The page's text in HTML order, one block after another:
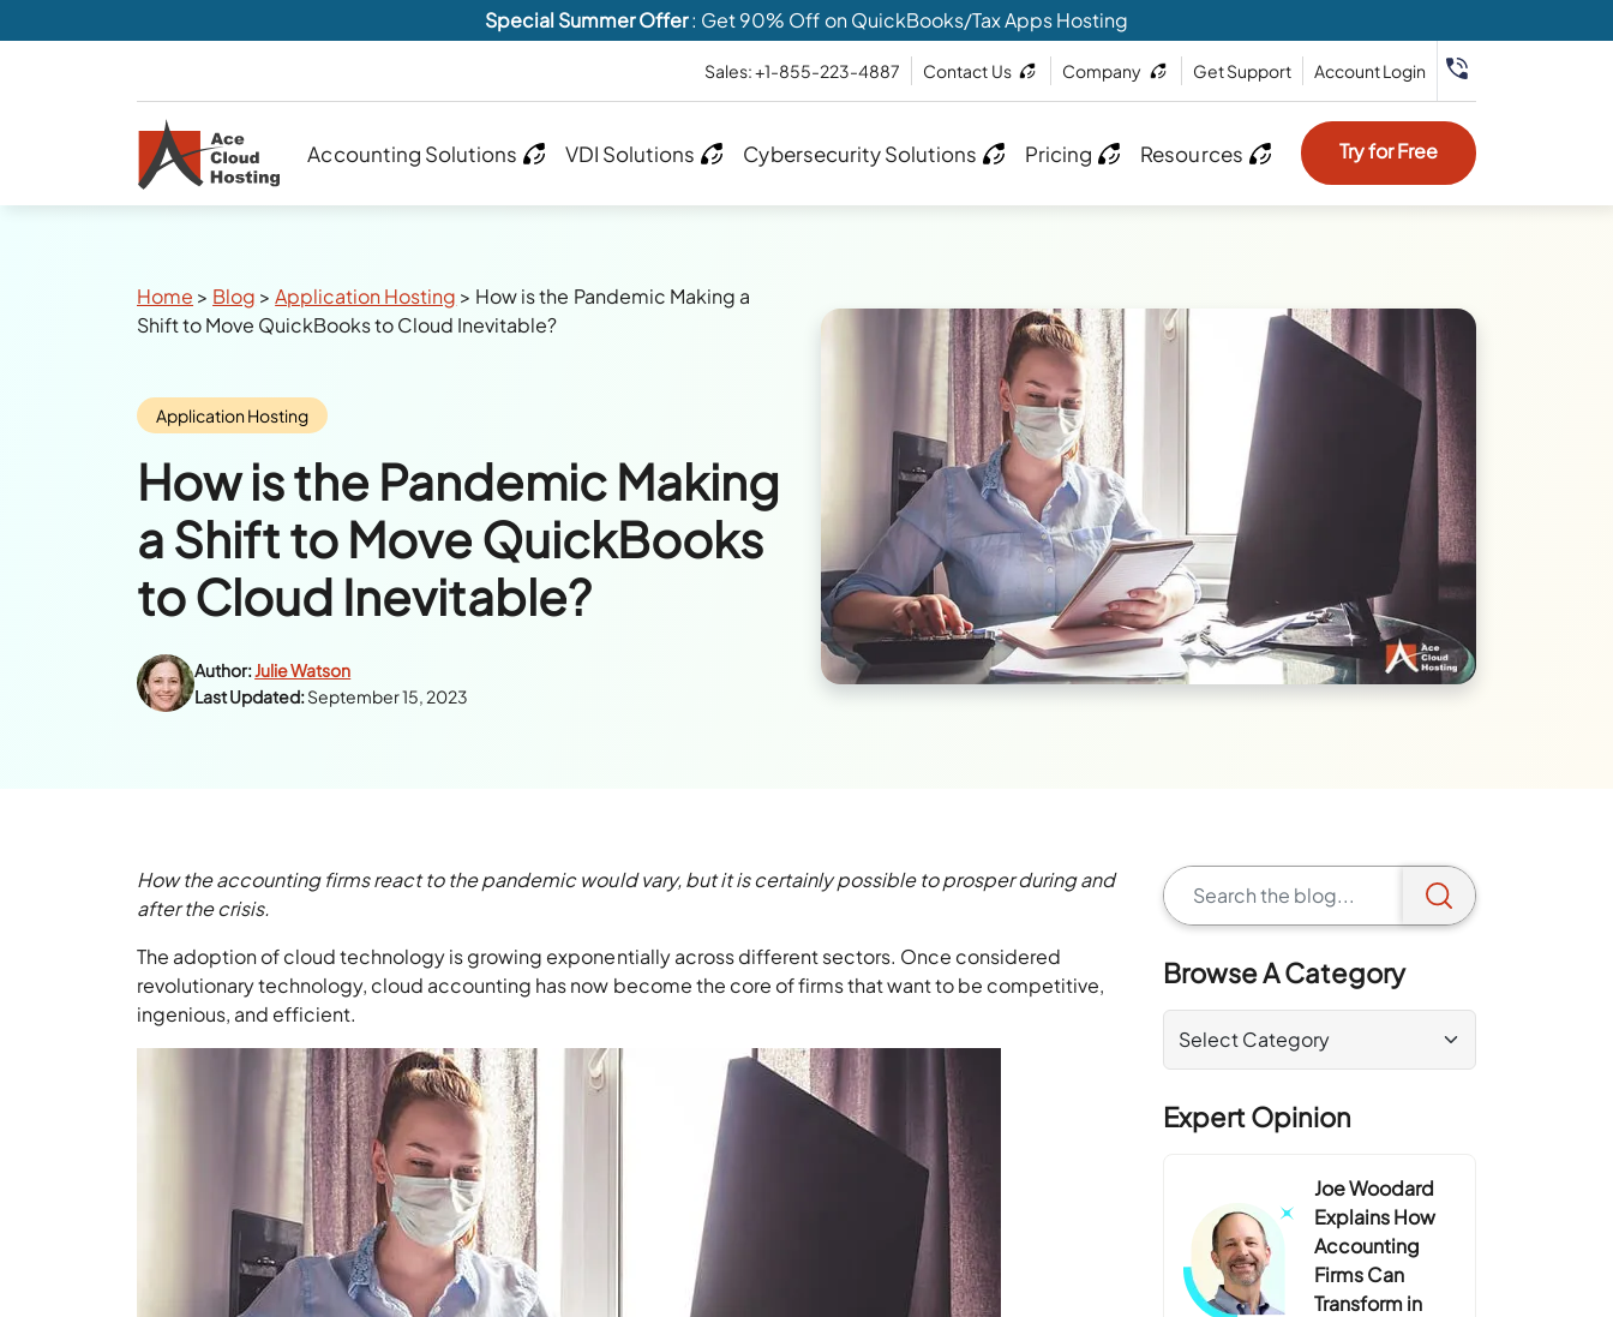
Special Summer Offer: Get 90% Off on QuickBooks/Tax Apps Hosting
Sales: +1-855-223-4887 Contact Us Company Get Support Account Login
Accounting Solutions VDI Solutions Cybersecurity Solutions Pricing Resources Try for Free
Breadcrumbs
Home > Blog >Application Hosting > How is the Pandemic Making a
Shift to Move QuickBooks to Cloud Inevitable?
Category:
Application Hosting
How is the Pandemic Making
a Shift to Move QuickBooks
to Cloud Inevitable?
Author: Julie Watson
Last Updated:September 15, 2023
How the accounting firms react to the pandemic would vary, but it is certainly possible to prosper during and
after the crisis.
The adoption of cloud technology is growing exponentially across different sectors. Once considered
revolutionary technology, cloud accounting has now become the core of firms that want to be competitive,
ingenious, and efficient.
Browse A Category
Expert Opinion
Joe Woodard
Explains How
Accounting
Firms Can
Transform in